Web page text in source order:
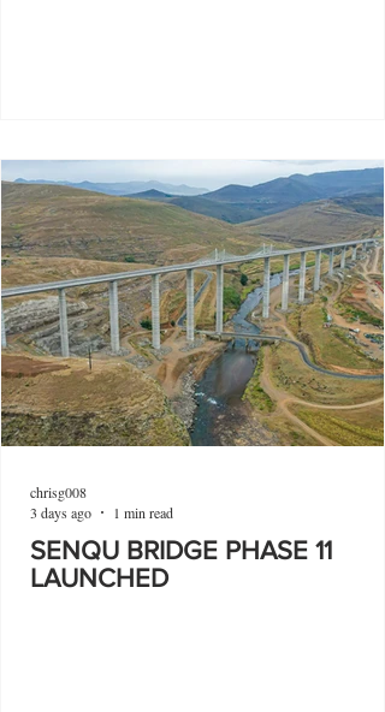
SENQU BRIDGE PHASE 11
LAUNCHED
chrisg008
3 days ago
1 min read